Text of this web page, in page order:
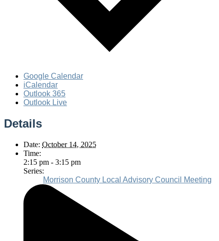
Google Calendar
iCalendar
Outlook 365
Outlook Live
Details
Date: October 14, 2025
Time:
2:15 pm - 3:15 pm
Series:
Morrison County Local Advisory Council Meeting